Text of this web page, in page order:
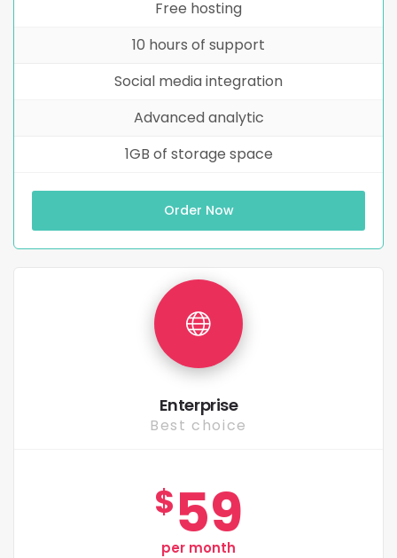
Free hosting
10 hours of support
Social media integration
Advanced analytic
1GB of storage space
Order Now
Enterprise
Best choice
$59
per month